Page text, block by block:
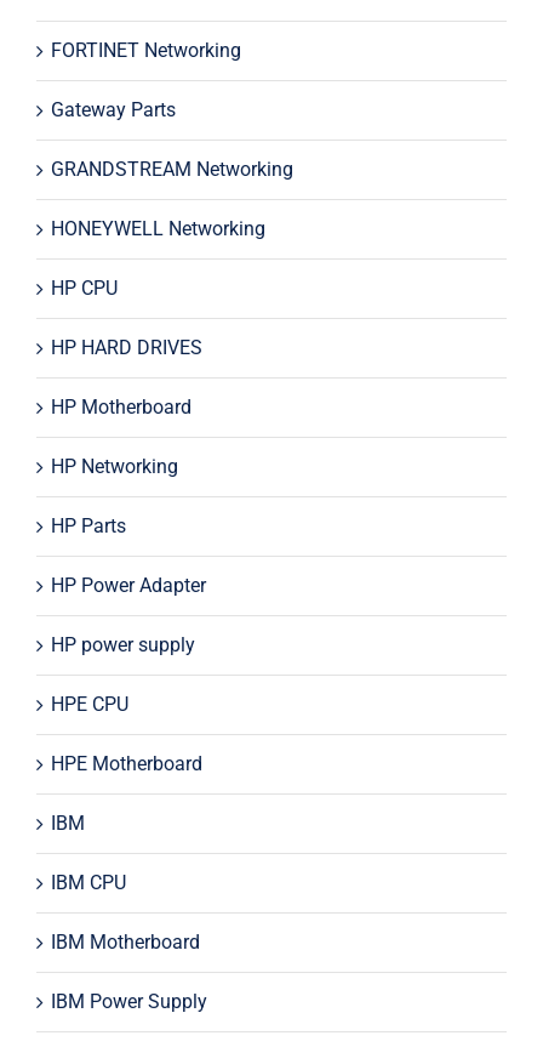
FORTINET Networking
Gateway Parts
GRANDSTREAM Networking
HONEYWELL Networking
HP CPU
HP HARD DRIVES
HP Motherboard
HP Networking
HP Parts
HP Power Adapter
HP power supply
HPE CPU
HPE Motherboard
IBM
IBM CPU
IBM Motherboard
IBM Power Supply